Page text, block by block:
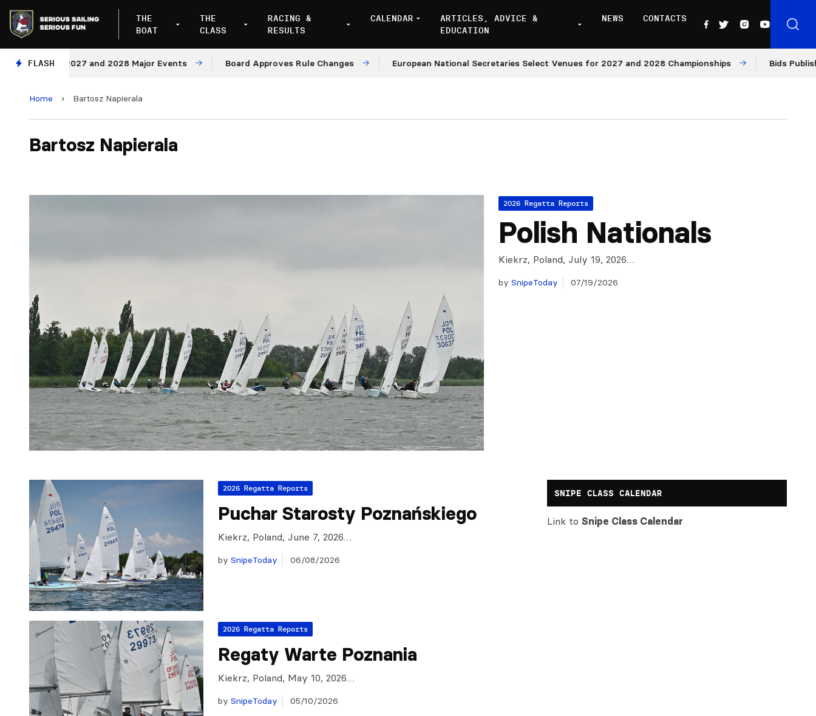
THE
BOAT
THE
CLASS
RACING &
RESULTS
CALENDAR
ARTICLES, ADVICE &
EDUCATION
NEWS CONTACTS
FLASH
for 2027 and 2028 Major Events Board Approves Rule Changes European National Secretaries Select Venues for 2027 and 2028 Championships Bids Published
Home › Bartosz Napierala
Bartosz Napierala
2026 Regatta Reports
Polish Nationals
Kiekrz, Poland, July 19, 2026…
by SnipeToday 07/19/2026
2026 Regatta Reports
Puchar Starosty Poznańskiego
Kiekrz, Poland, June 7, 2026…
by SnipeToday 06/08/2026
2026 Regatta Reports
Regaty Warte Poznania
Kiekrz, Poland, May 10, 2026…
by SnipeToday 05/10/2026
SNIPE CLASS CALENDAR
Link toSnipe Class Calendar